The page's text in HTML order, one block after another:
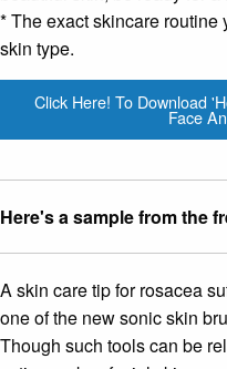
* The exact skincare
skin type.
Click Here! To Download
Face
Here's a sample from the
A skin care tip for rosacea
one of the new sonic skin
Though such tools can be